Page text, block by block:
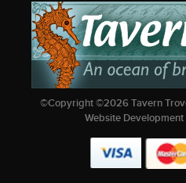
©Copyright ©2026Tavern
Website